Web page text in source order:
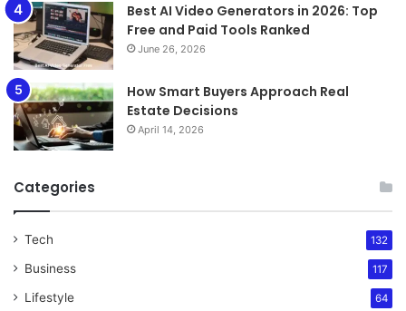
Best AI Video Generators in 2026: Top
Free and Paid Tools Ranked
June 26, 2026
How Smart Buyers Approach Real
Estate Decisions
April 14, 2026
Categories
Tech 132
Business 117
Lifestyle 64